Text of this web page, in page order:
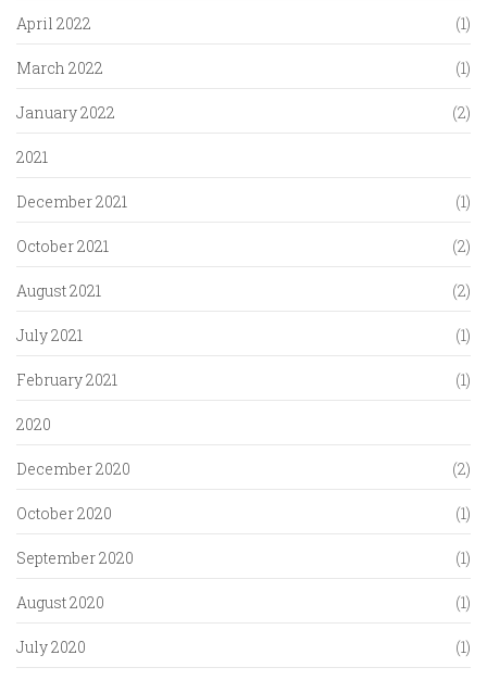
April 2022 (1)
March 2022 (1)
January 2022 (2)
2021
December 2021 (1)
October 2021 (2)
August 2021 (2)
July 2021 (1)
February 2021 (1)
2020
December 2020 (2)
October 2020 (1)
September 2020 (1)
August 2020 (1)
July 2020 (1)